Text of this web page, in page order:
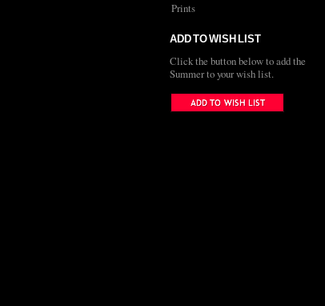
Prints
ADD TO WISH LIST
Click the button below to add the
Summer to your wish list.